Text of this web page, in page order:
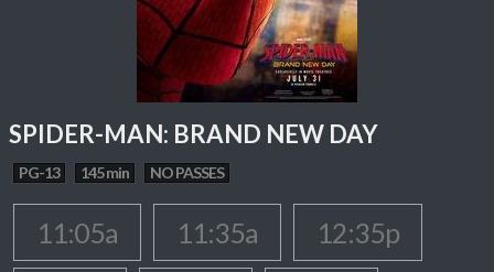
SPIDER-MAN: BRAND NEW DAY
PG-13 145 min NO PASSES
11:05a 11:35a
12:35p